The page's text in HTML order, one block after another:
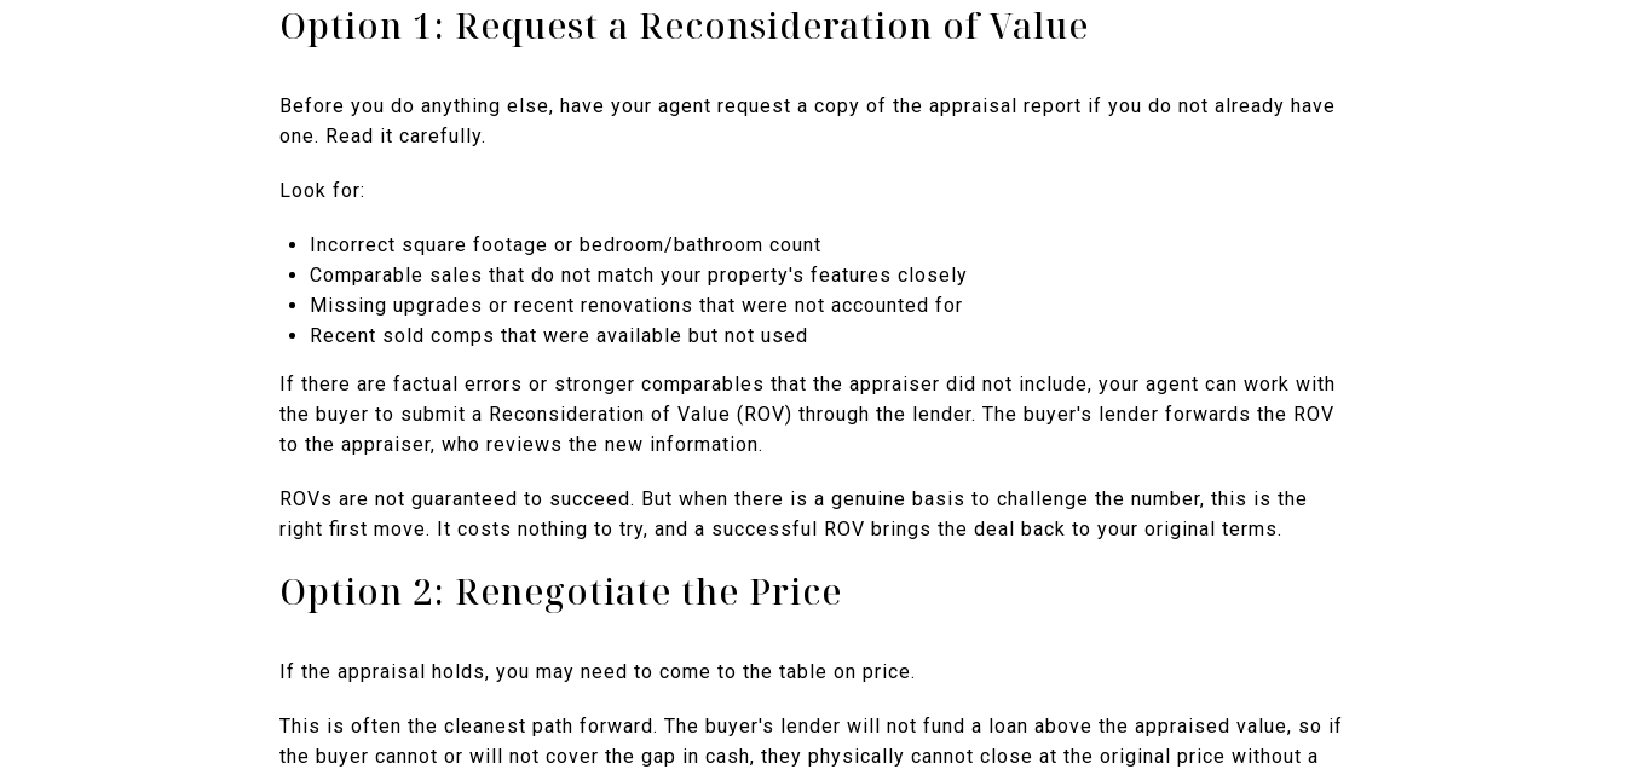
Option 1: Request a Reconsideration of Value
Before you do anything else, have your agent request a copy of the appraisal report if you do not already have
one. Read it carefully.
Look for:
Incorrect square footage or bedroom/bathroom count
Comparable sales that do not match your property's features closely
Missing upgrades or recent renovations that were not accounted for
Recent sold comps that were available but not used
If there are factual errors or stronger comparables that the appraiser did not include, your agent can work with
the buyer to submit a Reconsideration of Value (ROV) through the lender. The buyer's lender forwards the ROV
to the appraiser, who reviews the new information.
ROVs are not guaranteed to succeed. But when there is a genuine basis to challenge the number, this is the
right first move. It costs nothing to try, and a successful ROV brings the deal back to your original terms.
Option 2: Renegotiate the Price
If the appraisal holds, you may need to come to the table on price.
This is often the cleanest path forward. The buyer's lender will not fund a loan above the appraised value, so if
the buyer cannot or will not cover the gap in cash, they physically cannot close at the original price without a